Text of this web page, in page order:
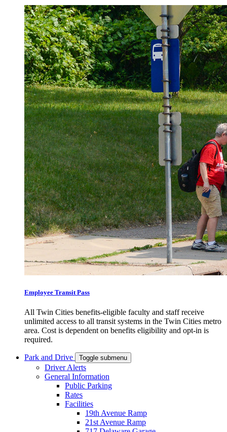
Employee Transit Pass
All Twin Cities benefits-eligible faculty and staff receive
unlimited access to all transit systems in the Twin Cities metro
area. Cost is dependent on benefits eligibility and opt-in is
required.
Park and Drive Toggle submenu
Driver Alerts
General Information
Public Parking
Rates
Facilities
19th Avenue Ramp
21st Avenue Ramp